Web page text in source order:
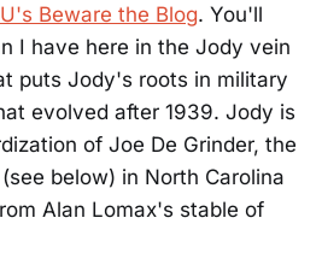
Beware the Blog. You'll
I have here in the Jody vein
puts Jody's roots in military
evolved after 1939. Jody is
of Joe De Grinder, the
below) in North Carolina
Alan Lomax's stable of